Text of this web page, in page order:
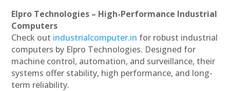
Elpro Technologies – High-Performance Industrial
Computers
Check out industrialcomputer.in for robust industrial
computers by Elpro Technologies. Designed for
machine control, automation, and surveillance, their
systems offer stability, high performance, and long-
term reliability.